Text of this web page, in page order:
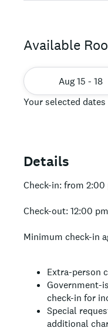
Available
Aug 15 - 18
Your selected
Details
Check-in: from 2:00
Check-out: 12:00 pm
Minimum check-in
Extra-person
Government-
check-in for
Special
additional